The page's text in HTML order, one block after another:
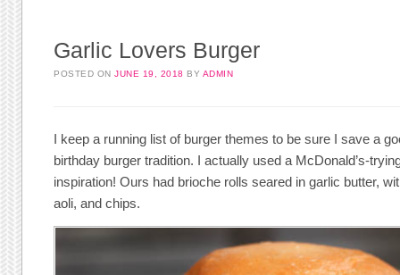
Garlic Lovers Burger
POSTED ONJUNE 19, 2018 BY ADMIN
I keep a running list of burger themes to be sure I save a
birthday burger tradition. I actually used a McDonald’s-
inspiration! Ours had brioche rolls seared in garlic butter,
aoli, and chips.